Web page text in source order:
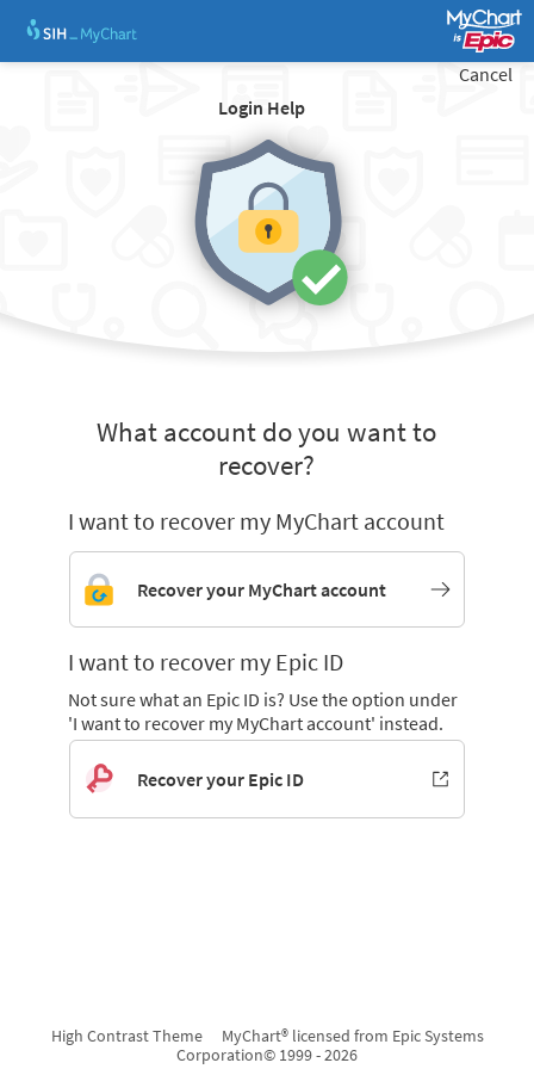
Login Help
Cancel
What account do you want to
recover?
I want to recover my MyChart account
Recover your MyChart account
I want to recover my Epic ID
Not sure what an Epic ID is? Use the option under
'I want to recover my MyChart account' instead.
Recover your Epic ID
High Contrast Theme
MyChart® licensed from Epic Systems
Corporation© 1999 - 2026